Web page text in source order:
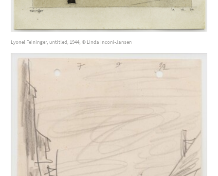
Lyonel Feininger, untitled, 1944, © Linda Inconi-Jansen